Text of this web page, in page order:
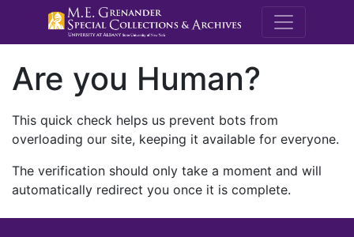
M.E.
Are you Human?
This quick check helps us prevent bots from
overloading our site, keeping it available for everyone.
The verification should only take a moment and will
automatically redirect you once it is complete.